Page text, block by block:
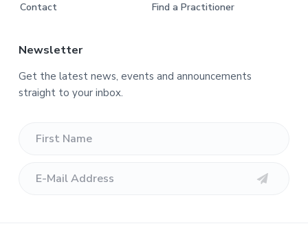
Contact
Find a Practitioner
Newsletter
Get the latest news, events and announcements
straight to your inbox.